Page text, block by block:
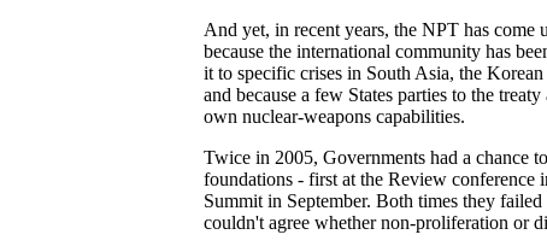
And yet, in recent years, the NPT has come
because the international community has
it to specific crises in South Asia, the
and because a few States parties to the
own nuclear-weapons capabilities.
Twice in 2005, Governments had a chance
foundations - first at the Review conference
Summit in September. Both times they failed
couldn't agree whether non-proliferation or